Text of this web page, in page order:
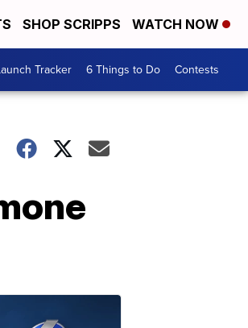
SHOP SCRIPPS WATCH NOW
Tracker 6 Things to Do Contests